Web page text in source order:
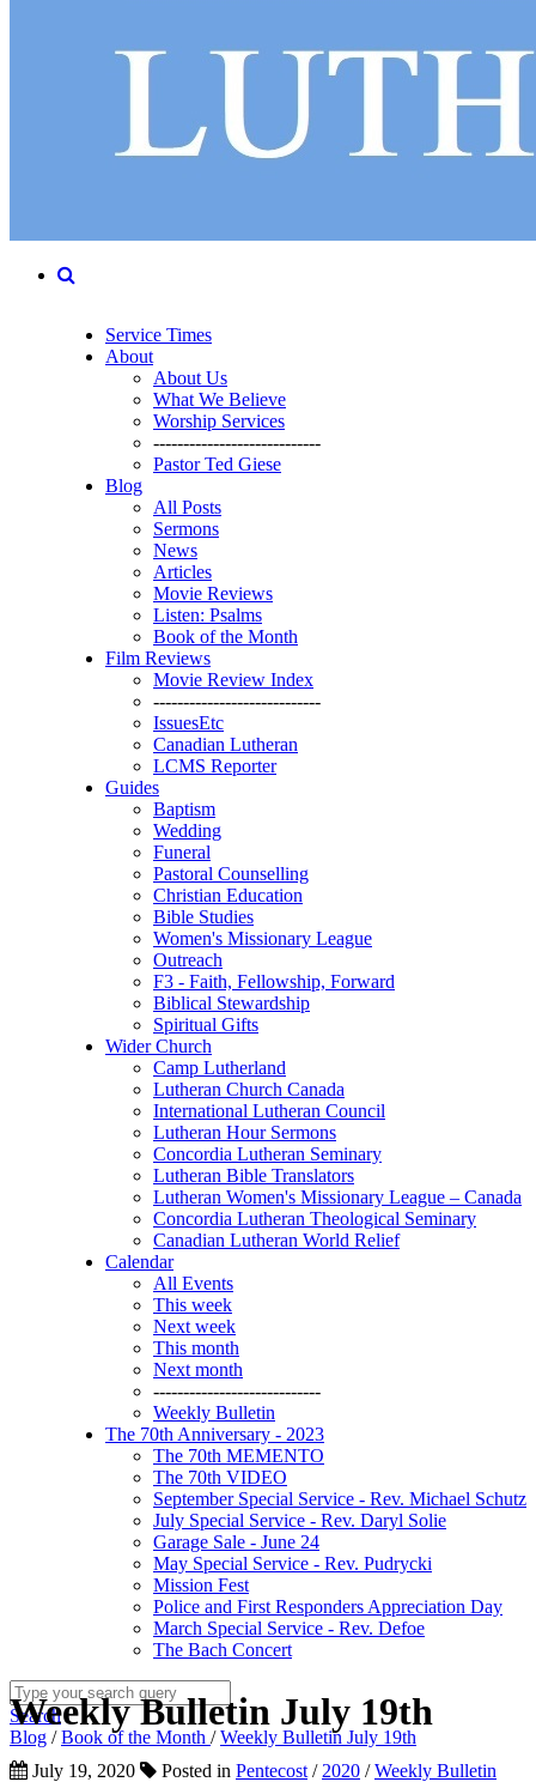
Service Times
About
About Us
What We Believe
Worship Services
----------------------------
Pastor Ted Giese
Blog
All Posts
Sermons
News
Articles
Movie Reviews
Listen: Psalms
Book of the Month
Film Reviews
Movie Review Index
----------------------------
IssuesEtc
Canadian Lutheran
LCMS Reporter
Guides
Baptism
Wedding
Funeral
Pastoral Counselling
Christian Education
Bible Studies
Women's Missionary League
Outreach
F3 - Faith, Fellowship, Forward
Biblical Stewardship
Spiritual Gifts
Wider Church
Camp Lutherland
Lutheran Church Canada
International Lutheran Council
Lutheran Hour Sermons
Concordia Lutheran Seminary
Lutheran Bible Translators
Lutheran Women's Missionary League – Canada
Concordia Lutheran Theological Seminary
Canadian Lutheran World Relief
Calendar
All Events
This week
Next week
This month
Next month
----------------------------
Weekly Bulletin
The 70th Anniversary - 2023
The 70th MEMENTO
The 70th VIDEO
September Special Service - Rev. Michael Schutz
July Special Service - Rev. Daryl Solie
Garage Sale - June 24
May Special Service - Rev. Pudrycki
Mission Fest
Police and First Responders Appreciation Day
March Special Service - Rev. Defoe
The Bach Concert
Search
Blog /Book of the Month /Weekly Bulletin July 19th
Weekly Bulletin July 19th
July 19, 2020 Posted in Pentecost / 2020 /Weekly Bulletin